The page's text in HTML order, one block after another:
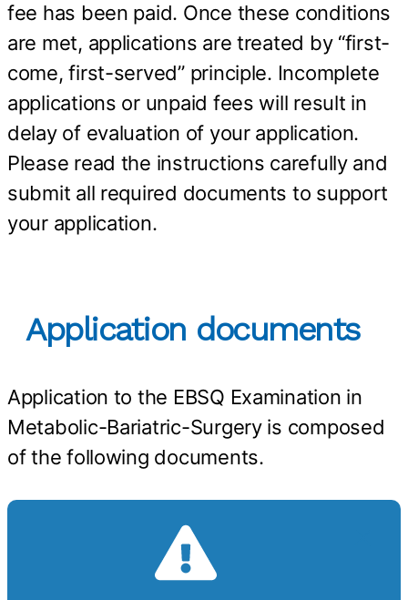
fee has been paid. Once these conditions
are met, applications are treated by “first-
come, first-served” principle. Incomplete
applications or unpaid fees will result in
delay of evaluation of your application.
Please read the instructions carefully and
submit all required documents to support
your application.
Application documents
Application to the EBSQ Examination in
Metabolic-Bariatric-Surgery is composed
of the following documents.